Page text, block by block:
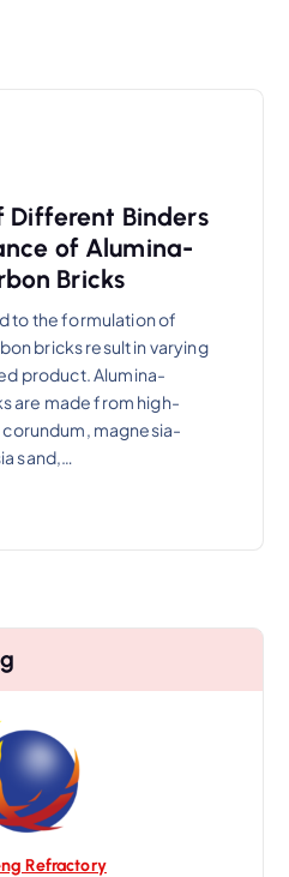
Different Binders
of Alumina-
Bricks
to the formulation of
bricks result in varying
product. Alumina-
are made from high-
magnesia-
sand,…
Refractory